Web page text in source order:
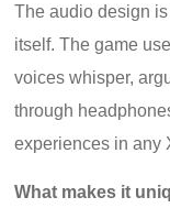
The audio design
itself. The game
voices whisper,
through
experiences in any
What makes it